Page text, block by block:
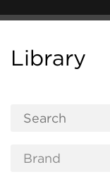
Library